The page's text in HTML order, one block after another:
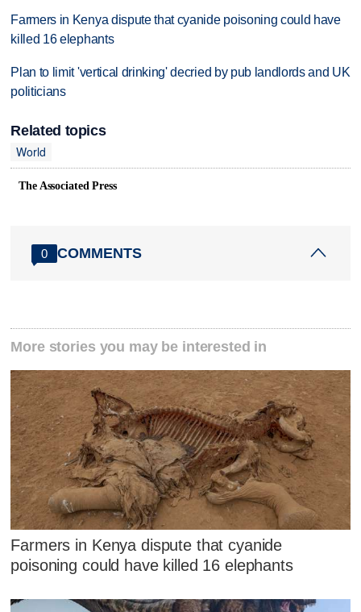
Farmers in Kenya dispute that cyanide poisoning could have
killed 16 elephants
Plan to limit 'vertical drinking' decried by pub landlords and UK
politicians
Related topics
World
The Associated Press
0 COMMENTS
More stories you may be interested in
Farmers in Kenya dispute that cyanide
poisoning could have killed 16 elephants